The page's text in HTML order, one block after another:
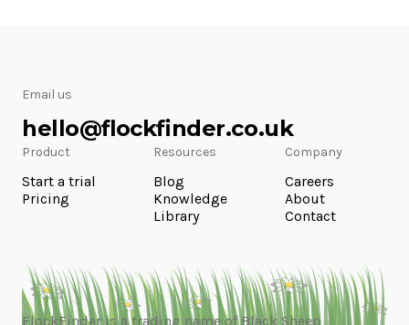
Email us
hello@flockfinder.co.uk
Product
Start a trial
Pricing
Resources
Blog
Knowledge
Library
Company
Careers
About
Contact
FlockFinder is a trading name of Black Sheep